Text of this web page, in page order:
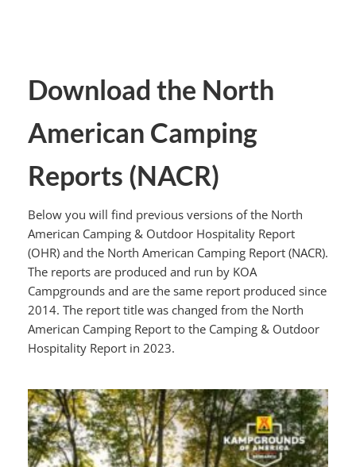
Download the North
American Camping
Reports (NACR)
Below you will find previous versions of the North
American Camping & Outdoor Hospitality Report
(OHR) and the North American Camping Report (NACR).
The reports are produced and run by KOA
Campgrounds and are the same report produced since
2014. The report title was changed from the North
American Camping Report to the Camping & Outdoor
Hospitality Report in 2023.